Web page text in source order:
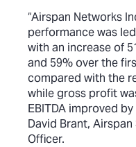
“Airspan Networks
performance was
with an increase of
and 59% over the
compared with the
while gross profit
EBITDA improved by
David Brant,
Officer.